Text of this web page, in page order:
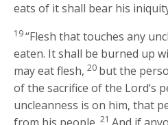
eats of it shall bear his
19“Flesh that touches any
eaten. It shall be burned up
may eat flesh, 20 but the
of the sacrifice of the Lord‘s
uncleanness is on him, that
21